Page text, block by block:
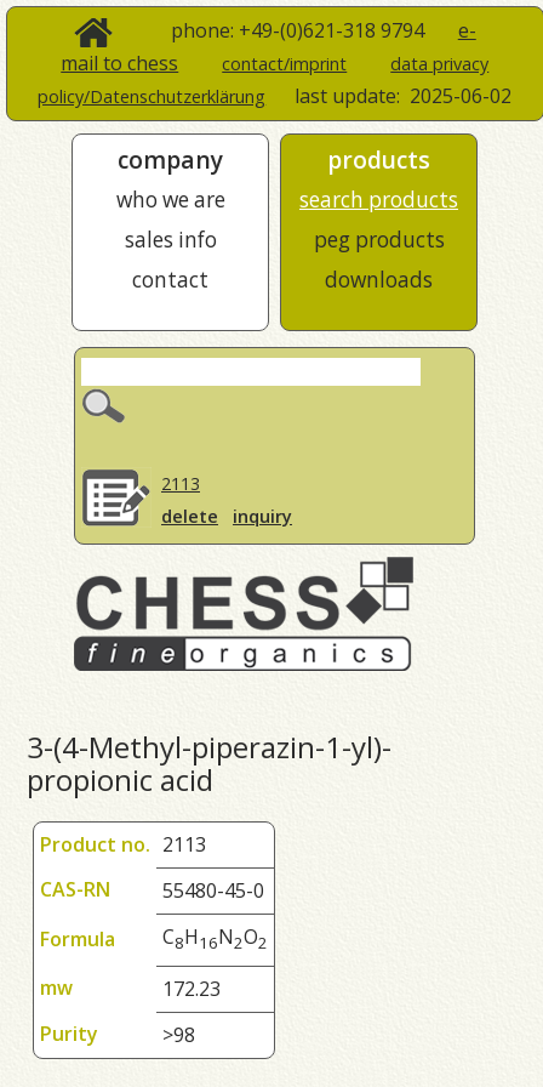
phone: +49-(0)621-318 9794 e-
mail to chess
contact/imprint
data privacy
policy/Datenschutzerklärung
last update: 2025-06-02
company
who we are
sales info
contact
products
search products
peg products
downloads
2113
delete
inquiry
3-(4-Methyl-piperazin-1-yl)-
propionic acid
Product no. 2113
CAS-RN
55480-45-0
Formula
C8H1 6N2O2
mw
172.23
Purity
>98